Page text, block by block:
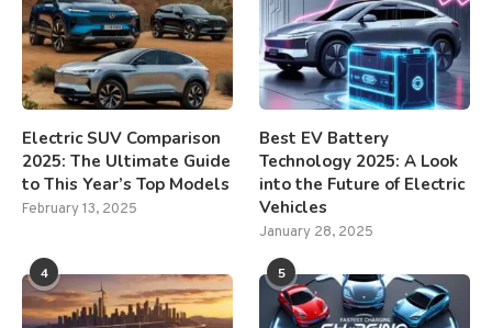
Electric SUV Comparison
2025: The Ultimate Guide
to This Year’s Top Models
February 13, 2025
Best EV Battery
Technology 2025: A Look
into the Future of Electric
Vehicles
January 28, 2025
4 5